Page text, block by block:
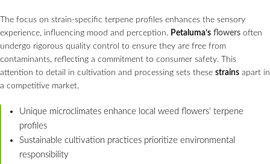
The focus on strain-specific terpene profiles enhances the sensory
experience, influencing mood and perception. Petaluma’s flowers often
undergo rigorous quality control to ensure they are free from
contaminants, reflecting a commitment to consumer safety. This
attention to detail in cultivation and processing sets these strains apart in
a competitive market.
Unique microclimates enhance local weed flowers’ terpene
profiles
Sustainable cultivation practices prioritize environmental
responsibility